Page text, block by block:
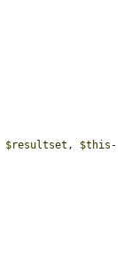
$resultset , $this -